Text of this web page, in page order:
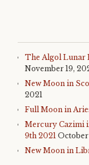
The Algol Lunar
November 19,
New Moon in
2021
Full Moon in
Mercury Cazimi
9th 2021 October
New Moon in